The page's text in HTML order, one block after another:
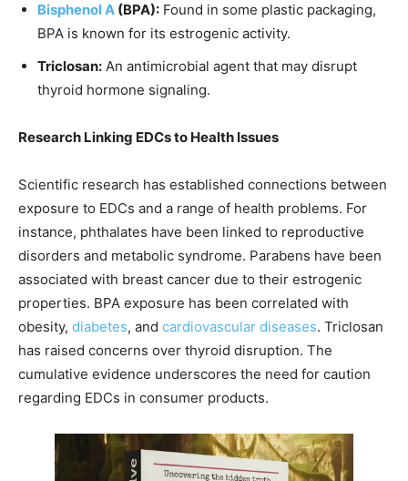
Bisphenol A (BPA): Found in some plastic packaging,
BPA is known for its estrogenic activity.
Triclosan: An antimicrobial agent that may disrupt
thyroid hormone signaling.
Research Linking EDCs to Health Issues
Scientific research has established connections between
exposure to EDCs and a range of health problems. For
instance, phthalates have been linked to reproductive
disorders and metabolic syndrome. Parabens have been
associated with breast cancer due to their estrogenic
properties. BPA exposure has been correlated with
obesity, diabetes, and cardiovascular diseases. Triclosan
has raised concerns over thyroid disruption. The
cumulative evidence underscores the need for caution
regarding EDCs in consumer products.